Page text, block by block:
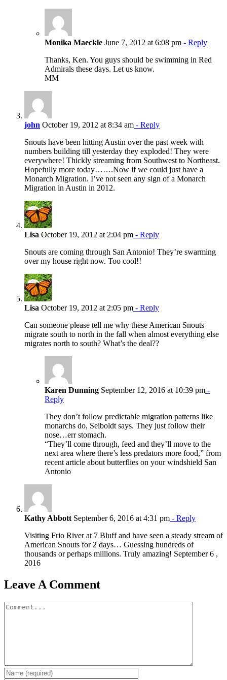
Monika Maeckle June 7, 2012 at 6:08 pm - Reply
Thanks, Ken. You guys should be swimming in Red
Admirals these days. Let us know.
MM
john October 19, 2012 at 8:34 am - Reply
Snouts have been hitting Austin over the past week with
numbers building till yesterday they exploded! They were
everywhere! Thickly streaming from Southwest to Northeast.
Hopefully more today…….Now if we could just have a
Monarch Migration. I’ve not seen any sign of a Monarch
Migration in Austin in 2012.
Lisa October 19, 2012 at 2:04 pm - Reply
Snouts are coming through San Antonio! They’re swarming
over my house right now. Too cool!!
Lisa October 19, 2012 at 2:05 pm - Reply
Can someone please tell me why these American Snouts
migrate south to north in the fall when almost everything else
migrates north to south? What’s the deal??
Karen Dunning September 12, 2016 at 10:39 pm -
Reply
They don’t follow predictable migration patterns like
monarchs do, Seiboldt says. They just follow their
nose…err stomach.
“They’ll come through, feed and they’ll move to the
next area where there’s less predators more food,” from
recent article about butterflies on your windshield San
Antonio
Kathy Abbott September 6, 2016 at 4:31 pm - Reply
Visiting Frio River at 7 Bluff and have seen a steady stream of
American Snouts for 2 days… Guessing hundreds of
thousands or perhaps millions. Truly amazing! September 6 ,
2016
Leave A Comment
Comment